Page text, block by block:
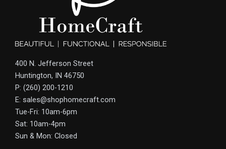
400 N. Jefferson Street
Huntington, IN 46750
P: (260) 200-1210
E: sales@shophomecraft.com
Tue-Fri: 10am-6pm
Sat: 10am-4pm
Sun & Mon: Closed